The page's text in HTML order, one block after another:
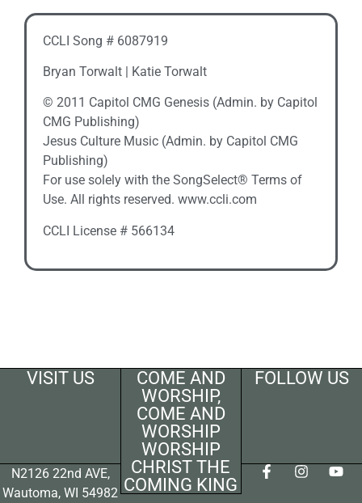
CCLI Song # 6087919
Bryan Torwalt | Katie Torwalt
© 2011 Capitol CMG Genesis (Admin. by Capitol
CMG Publishing)
Jesus Culture Music (Admin. by Capitol CMG
Publishing)
For use solely with the SongSelect® Terms of
Use. All rights reserved. www.ccli.com
CCLI License # 566134
VISIT US
N2126 22nd AVE,
Wautoma, WI 54982
COME AND
WORSHIP,
COME AND
WORSHIP
WORSHIP
CHRIST THE
COMING KING
FOLLOW US